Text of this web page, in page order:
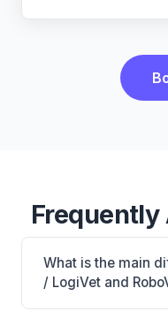
Frequently
What is the main
/ LogiVet and